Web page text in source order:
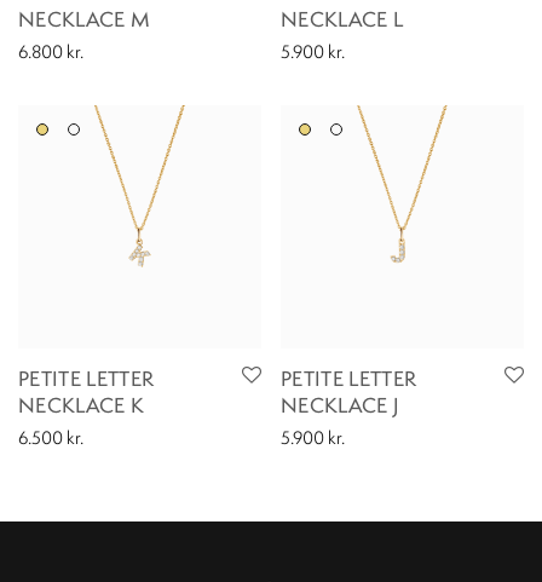
NECKLACE M
6.800 kr.
NECKLACE L
5.900 kr.
PETITE LETTER
NECKLACE K
6.500 kr.
PETITE LETTER
NECKLACE J
5.900 kr.